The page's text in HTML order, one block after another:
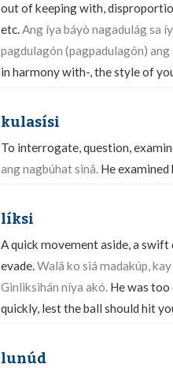
out of keeping with,
etc.Ang íya báyò nagadulág sa
pagdulagón (pagpadulagón)
in harmony with-, the style of
kulasísi
To interrogate, question,
ang nagbúhat sinâ. He
líksi
A quick movement aside, a
evade.Walâ ko siá madakúp,
Ginliksihán níya akó. He was
quickly, lest the ball should hit
lunúd